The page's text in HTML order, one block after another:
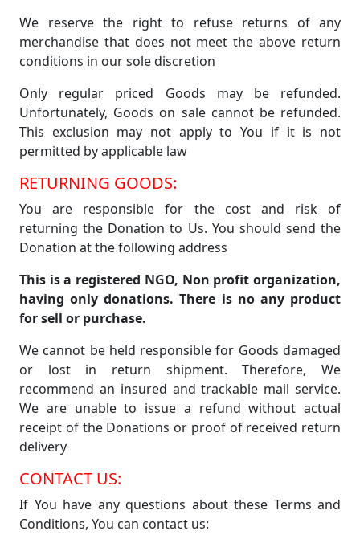
We reserve the right to refuse returns of any
merchandise that does not meet the above return
conditions in our sole discretion
Only regular priced Goods may be refunded.
Unfortunately, Goods on sale cannot be refunded.
This exclusion may not apply to You if it is not
permitted by applicable law
RETURNING GOODS:
You are responsible for the cost and risk of
returning the Donation to Us. You should send the
Donation at the following address
This is a registered NGO, Non profit organization,
having only donations. There is no any product
for sell or purchase.
We cannot be held responsible for Goods damaged
or lost in return shipment. Therefore, We
recommend an insured and trackable mail service.
We are unable to issue a refund without actual
receipt of the Donations or proof of received return
delivery
CONTACT US:
If You have any questions about these Terms and
Conditions, You can contact us: